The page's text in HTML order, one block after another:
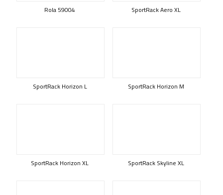
Rola 59004 SportRack Aero XL
SportRack Horizon L SportRack Horizon M
SportRack Horizon XL SportRack Skyline XL